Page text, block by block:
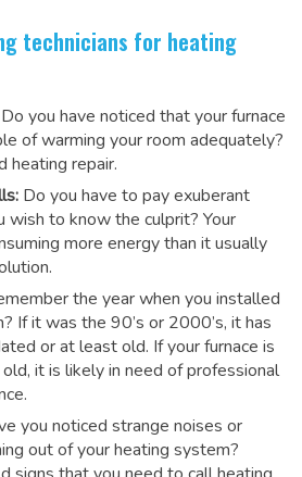
technicians for heating
Do you have noticed that your furnace
of warming your room adequately?
heating repair.
Do you have to pay exuberant
wish to know the culprit? Your
more energy than it usually
the year when you installed
If it was the 90’s or 2000’s, it has
or at least old. If your furnace is
it is likely in need of professional
you noticed strange noises or
out of your heating system?